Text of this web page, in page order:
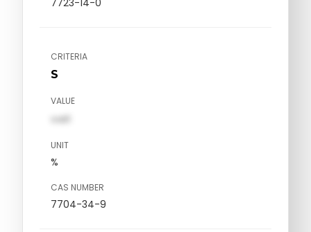
CRITERIA
S
VALUE
val1
UNIT
%
CAS NUMBER
7704-34-9